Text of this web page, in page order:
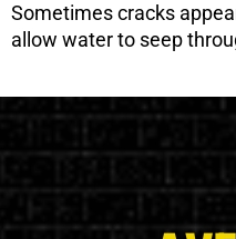
Sometimes cracks
allow water to seep